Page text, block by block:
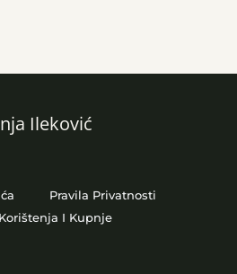
Ileković
Pravila Privatnosti
I Kupnje